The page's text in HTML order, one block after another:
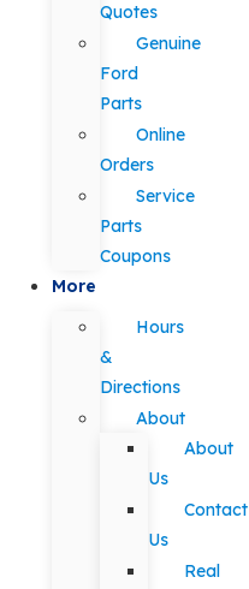
Quotes
Genuine
Ford
Parts
Online
Orders
Service
Parts
Coupons
More
Hours
&
Directions
About
About
Us
Contact
Us
Real